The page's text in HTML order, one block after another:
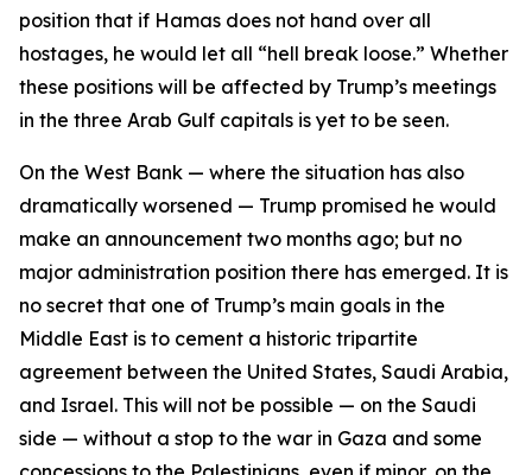
position that if Hamas does not hand over all
hostages, he would let all “hell break loose.” Whether
these positions will be affected by Trump’s meetings
in the three Arab Gulf capitals is yet to be seen.
On the West Bank — where the situation has also
dramatically worsened — Trump promised he would
make an announcement two months ago; but no
major administration position there has emerged. It is
no secret that one of Trump’s main goals in the
Middle East is to cement a historic tripartite
agreement between the United States, Saudi Arabia,
and Israel. This will not be possible — on the Saudi
side — without a stop to the war in Gaza and some